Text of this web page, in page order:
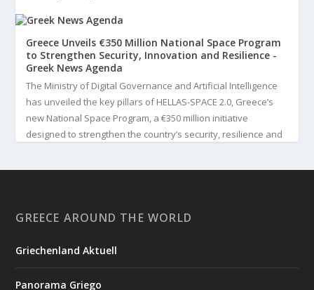
Greece Unveils €350 Million National Space Program
to Strengthen Security, Innovation and Resilience -
Greek News Agenda
The Ministry of Digital Governance and Artificial Intelligence
has unveiled the key pillars of HELLAS-SPACE 2.0, Greece’s
new National Space Program, a €350 million initiative
designed to strengthen the country’s security, resilience and
Greek News Agenda
GREECE AROUND THE WORLD
Griechenland Aktuell
Panorama Griego